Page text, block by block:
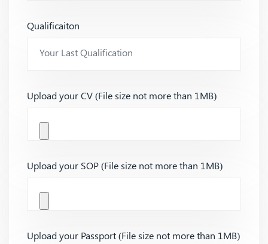
Qualificaiton
Upload your CV (File size not more than 1MB)
Upload your SOP (File size not more than 1MB)
Upload your Passport (File size not more than 1MB)